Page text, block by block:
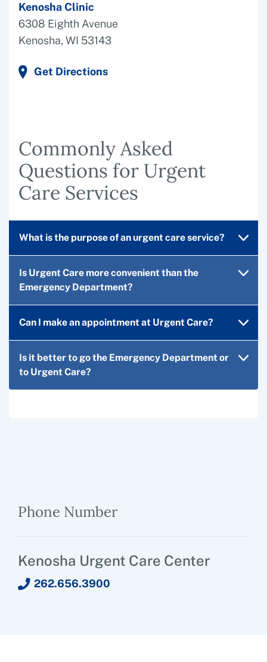
Kenosha Clinic
6308 Eighth Avenue
Kenosha, WI 53143
Get Directions
Commonly Asked
Questions for Urgent
Care Services
What is the purpose of an urgent care service?
Is Urgent Care more convenient than the
Emergency Department?
Can I make an appointment at Urgent Care?
Is it better to go the Emergency Department or
to Urgent Care?
Phone Number
Kenosha Urgent Care Center
262.656.3900